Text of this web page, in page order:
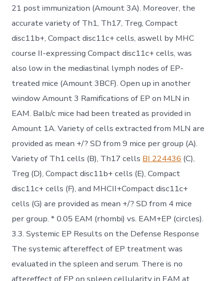
21 post immunization (Amount 3A). Moreover, the
accurate variety of Th1, Th17, Treg, Compact
disc11b+, Compact disc11c+ cells, aswell by MHC
course II-expressing Compact disc11c+ cells, was
also low in the mediastinal lymph nodes of EP-
treated mice (Amount 3BCF). Open up in another
window Amount 3 Ramifications of EP on MLN in
EAM. Balb/c mice had been treated as provided in
Amount 1A. Variety of cells extracted from MLN are
provided as mean +/? SD from 9 mice per group (A).
Variety of Th1 cells (B), Th17 cells BI 224436 (C),
Treg (D), Compact disc11b+ cells (E), Compact
disc11c+ cells (F), and MHCII+Compact disc11c+
cells (G) are provided as mean +/? SD from 4 mice
per group. * 0.05 EAM (rhombi) vs. EAM+EP (circles).
3.3. Systemic EP Results on the Defense Response
The systemic aftereffect of EP treatment was
evaluated in the spleen and serum. There is no